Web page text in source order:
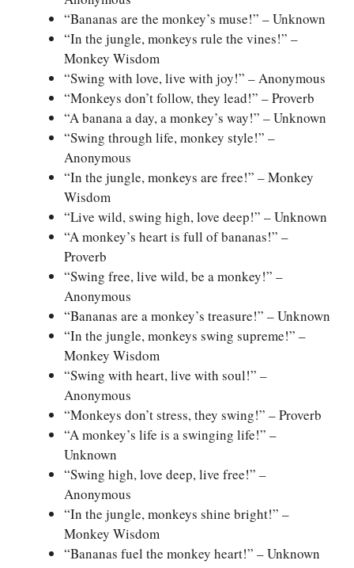
“Bananas are the monkey’s muse!” – Unknown
“In the jungle, monkeys rule the vines!” –
Monkey Wisdom
“Swing with love, live with joy!” – Anonymous
“Monkeys don’t follow, they lead!” – Proverb
“A banana a day, a monkey’s way!” – Unknown
“Swing through life, monkey style!” –
Anonymous
“In the jungle, monkeys are free!” – Monkey
Wisdom
“Live wild, swing high, love deep!” – Unknown
“A monkey’s heart is full of bananas!” –
Proverb
“Swing free, live wild, be a monkey!” –
Anonymous
“Bananas are a monkey’s treasure!” – Unknown
“In the jungle, monkeys swing supreme!” –
Monkey Wisdom
“Swing with heart, live with soul!” –
Anonymous
“Monkeys don’t stress, they swing!” – Proverb
“A monkey’s life is a swinging life!” –
Unknown
“Swing high, love deep, live free!” –
Anonymous
“In the jungle, monkeys shine bright!” –
Monkey Wisdom
“Bananas fuel the monkey heart!” – Unknown